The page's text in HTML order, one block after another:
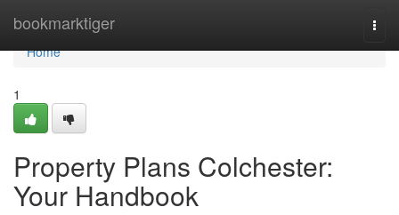
bookmarktiger
Home
Home
1
Property Plans Colchester:
Your Handbook